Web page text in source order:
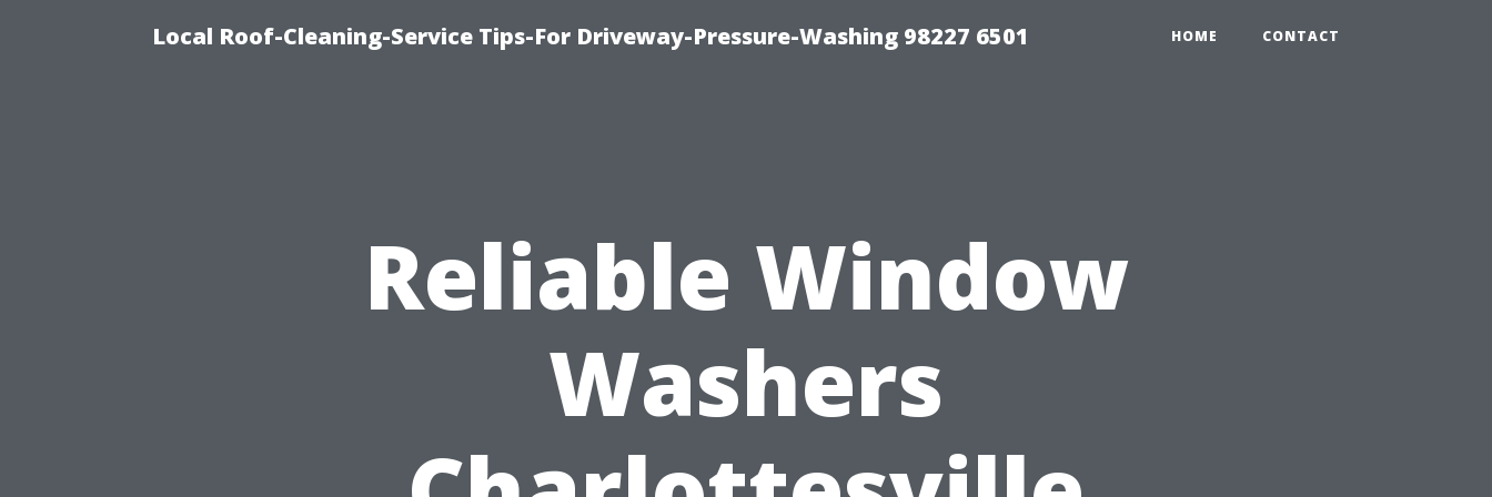
Local Roof-Cleaning-Service Tips-For Driveway-Pressure-Washing 98227 6501 HOME CONTACT
Reliable Window
Washers